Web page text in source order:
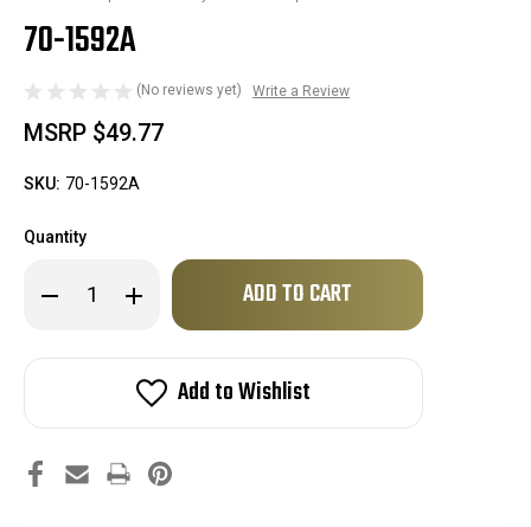
70-1592A
(No reviews yet) Write a Review
MSRP $49.77
SKU: 70-1592A
Quantity
Decrease
Quantity
1592A
Increase
Quantity
1592A
Only
in
Add to Wishlist